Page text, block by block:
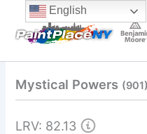
content
content
Mystical Powers (901)
LRV: 82.13
English